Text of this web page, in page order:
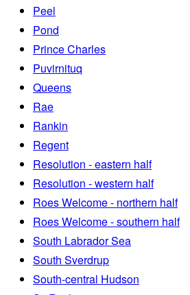
Peel
Pond
Prince Charles
Puvirnituq
Queens
Rae
Rankin
Regent
Resolution - eastern half
Resolution - western half
Roes Welcome - northern half
Roes Welcome - southern half
South Labrador Sea
South Sverdrup
South-central Hudson